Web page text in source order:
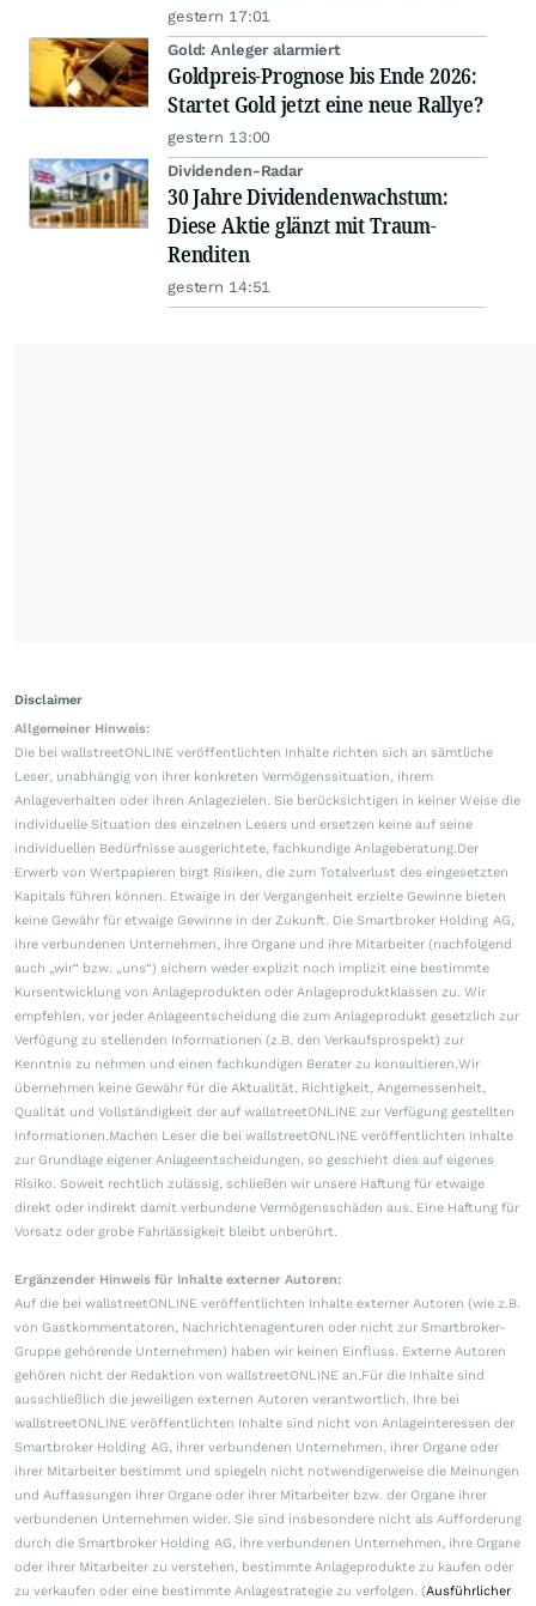
gestern 17:01
Gold: Anleger alarmiert
Goldpreis-Prognose bis Ende 2026:
Startet Gold jetzt eine neue Rallye?
gestern 13:00
Dividenden-Radar
30 Jahre Dividendenwachstum:
Diese Aktie glänzt mit Traum-
Renditen
gestern 14:51
Disclaimer
Allgemeiner Hinweis:
Die bei wallstreetONLINE veröffentlichten Inhalte richten sich an sämtliche
Leser, unabhängig von ihrer konkreten Vermögenssituation, ihrem
Anlageverhalten oder ihren Anlagezielen. Sie berücksichtigen in keiner Weise die
individuelle Situation des einzelnen Lesers und ersetzen keine auf seine
individuellen Bedürfnisse ausgerichtete, fachkundige Anlageberatung.Der
Erwerb von Wertpapieren birgt Risiken, die zum Totalverlust des eingesetzten
Kapitals führen können. Etwaige in der Vergangenheit erzielte Gewinne bieten
keine Gewähr für etwaige Gewinne in der Zukunft. Die Smartbroker Holding AG,
ihre verbundenen Unternehmen, ihre Organe und ihre Mitarbeiter (nachfolgend
auch „wir“ bzw. „uns“) sichern weder explizit noch implizit eine bestimmte
Kursentwicklung von Anlageprodukten oder Anlageproduktklassen zu. Wir
empfehlen, vor jeder Anlageentscheidung die zum Anlageprodukt gesetzlich zur
Verfügung zu stellenden Informationen (z.B. den Verkaufsprospekt) zur
Kenntnis zu nehmen und einen fachkundigen Berater zu konsultieren.Wir
übernehmen keine Gewähr für die Aktualität, Richtigkeit, Angemessenheit,
Qualität und Vollständigkeit der auf wallstreetONLINE zur Verfügung gestellten
Informationen.Machen Leser die bei wallstreetONLINE veröffentlichten Inhalte
zur Grundlage eigener Anlageentscheidungen, so geschieht dies auf eigenes
Risiko. Soweit rechtlich zulässig, schließen wir unsere Haftung für etwaige
direkt oder indirekt damit verbundene Vermögensschäden aus. Eine Haftung für
Vorsatz oder grobe Fahrlässigkeit bleibt unberührt.
Ergänzender Hinweis für Inhalte externer Autoren:
Auf die bei wallstreetONLINE veröffentlichten Inhalte externer Autoren (wie z.B.
von Gastkommentatoren, Nachrichtenagenturen oder nicht zur Smartbroker-
Gruppe gehörende Unternehmen) haben wir keinen Einfluss. Externe Autoren
gehören nicht der Redaktion von wallstreetONLINE an.Für die Inhalte sind
ausschließlich die jeweiligen externen Autoren verantwortlich. Ihre bei
wallstreetONLINE veröffentlichten Inhalte sind nicht von Anlageinteressen der
Smartbroker Holding AG, ihrer verbundenen Unternehmen, ihrer Organe oder
ihrer Mitarbeiter bestimmt und spiegeln nicht notwendigerweise die Meinungen
und Auffassungen ihrer Organe oder ihrer Mitarbeiter bzw. der Organe ihrer
verbundenen Unternehmen wider. Sie sind insbesondere nicht als Aufforderung
durch die Smartbroker Holding AG, ihre verbundenen Unternehmen, ihre Organe
oder ihrer Mitarbeiter zu verstehen, bestimmte Anlageprodukte zu kaufen oder
zu verkaufen oder eine bestimmte Anlagestrategie zu verfolgen. (Ausführlicher